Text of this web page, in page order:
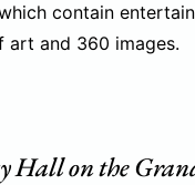
contain
art and 360 images.
Hall on the